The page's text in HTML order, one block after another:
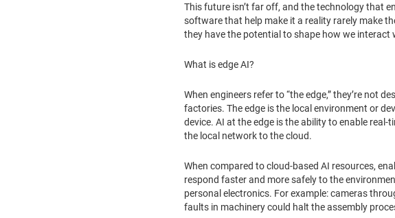
This future isn’t far off, and the technology that
software that help make it a reality rarely make
they have the potential to shape how we interact
What is edge AI?
When engineers refer to “the edge,” they’re not
factories. The edge is the local environment or
device. AI at the edge is the ability to enable
the local network to the cloud.
When compared to cloud-based AI resources,
respond faster and more safely to the
personal electronics. For example: cameras
faults in machinery could halt the assembly